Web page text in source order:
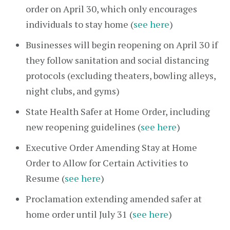
order on April 30, which only encourages
individuals to stay home (see here)
Businesses will begin reopening on April 30 if
they follow sanitation and social distancing
protocols (excluding theaters, bowling alleys,
night clubs, and gyms)
State Health Safer at Home Order, including
new reopening guidelines (see here)
Executive Order Amending Stay at Home
Order to Allow for Certain Activities to
Resume (see here)
Proclamation extending amended safer at
home order until July 31 (see here)